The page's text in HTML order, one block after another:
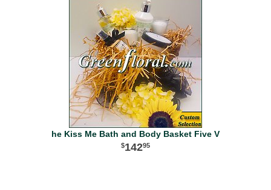
he Kiss Me Bath and Body Basket Five V
14295